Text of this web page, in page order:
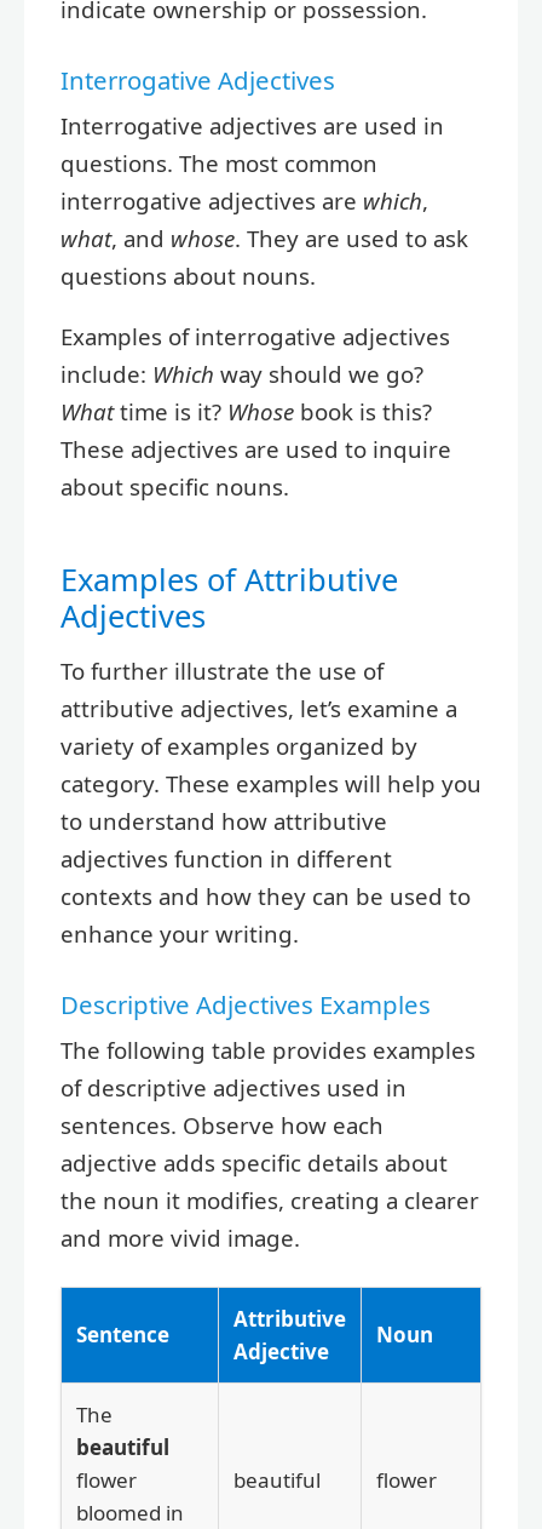
indicate ownership or possession.
Interrogative Adjectives
Interrogative adjectives are used in
questions. The most common
interrogative adjectives are which,
what, and whose. They are used to ask
questions about nouns.
Examples of interrogative adjectives
include: Which way should we go?
Whattime is it? Whose book is this?
These adjectives are used to inquire
about specific nouns.
Examples of Attributive
Adjectives
To further illustrate the use of
attributive adjectives, let’s examine a
variety of examples organized by
category. These examples will help you
to understand how attributive
adjectives function in different
contexts and how they can be used to
enhance your writing.
Descriptive Adjectives Examples
The following table provides examples
of descriptive adjectives used in
sentences. Observe how each
adjective adds specific details about
the noun it modifies, creating a clearer
and more vivid image.
Sentence
Attributive
Adjective
Noun
The
beautiful
flower
bloomed in
beautiful flower